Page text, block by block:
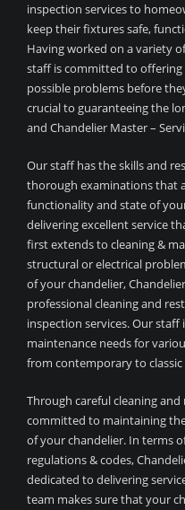
inspection services to
keep their fixtures safe,
Having worked on a variety
staff is committed to
possible problems before
crucial to guaranteeing the
and Chandelier Master –
Our staff has the skills and
thorough examinations that
functionality and state of
delivering excellent service
first extends to cleaning &
structural or electrical
of your chandelier,
professional cleaning and
inspection services. Our
maintenance needs for
from contemporary to
Through careful cleaning
committed to maintaining
of your chandelier. In terms
regulations & codes,
dedicated to delivering
team makes sure that your